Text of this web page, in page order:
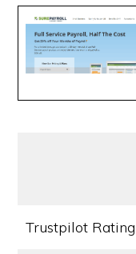
Trustpilot Rating